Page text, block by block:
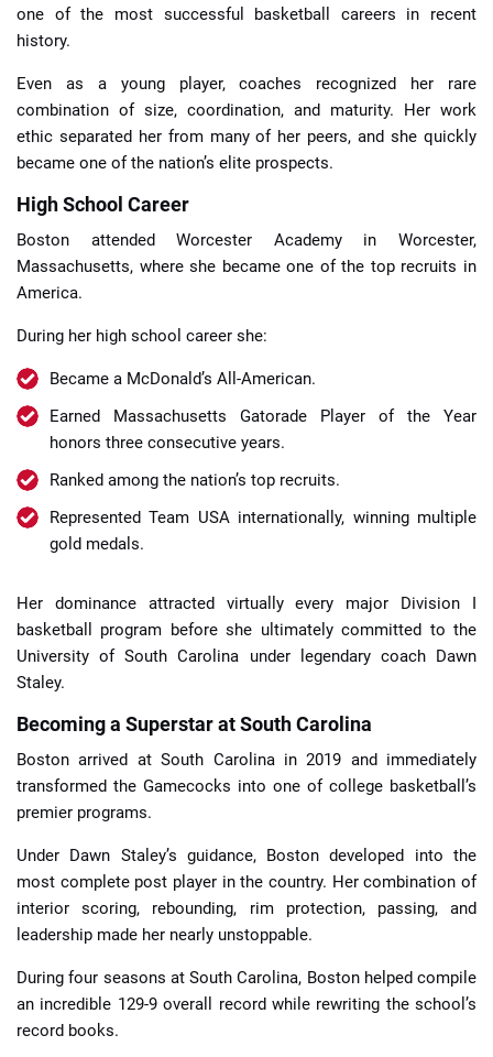
one of the most successful basketball careers in recent
history.
Even as a young player, coaches recognized her rare
combination of size, coordination, and maturity. Her work
ethic separated her from many of her peers, and she quickly
became one of the nation’s elite prospects.
High School Career
Boston attended Worcester Academy in Worcester,
Massachusetts, where she became one of the top recruits in
America.
During her high school career she:
Became a McDonald’s All-American.
Earned Massachusetts Gatorade Player of the Year
honors three consecutive years.
Ranked among the nation’s top recruits.
Represented Team USA internationally, winning multiple
gold medals.
Her dominance attracted virtually every major Division I
basketball program before she ultimately committed to the
University of South Carolina under legendary coach Dawn
Staley.
Becoming a Superstar at South Carolina
Boston arrived at South Carolina in 2019 and immediately
transformed the Gamecocks into one of college basketball’s
premier programs.
Under Dawn Staley’s guidance, Boston developed into the
most complete post player in the country. Her combination of
interior scoring, rebounding, rim protection, passing, and
leadership made her nearly unstoppable.
During four seasons at South Carolina, Boston helped compile
an incredible 129-9 overall record while rewriting the school’s
record books.